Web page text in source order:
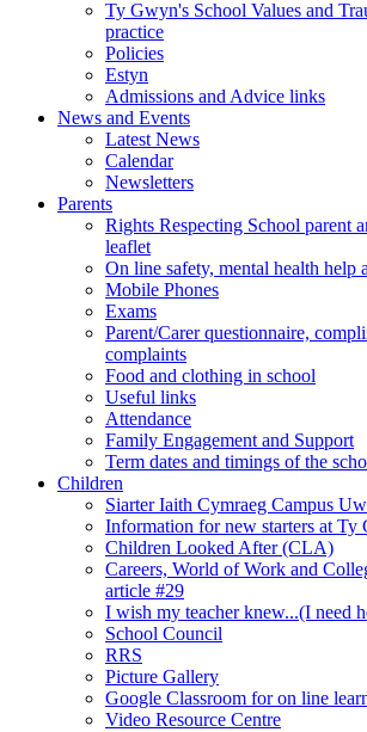
Ty Gwyn's School Values and
practice
Policies
Estyn
Admissions and Advice links
News and Events
Latest News
Calendar
Newsletters
Parents
Rights Respecting School parent
leaflet
On line safety, mental health help
Mobile Phones
Exams
Parent/Carer questionnaire,
complaints
Food and clothing in school
Useful links
Attendance
Family Engagement and Support
Term dates and timings of the
Children
Siarter Iaith Cymraeg Campus
Information for new starters at Ty
Children Looked After (CLA)
Careers, World of Work and
article #29
I wish my teacher knew...(I need
School Council
RRS
Picture Gallery
Google Classroom for on line
Video Resource Centre